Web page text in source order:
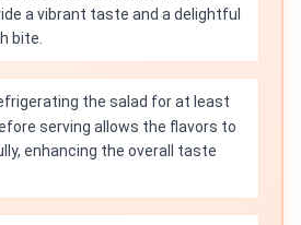
a vibrant taste and a delightful
bite.
the salad for at least
serving allows the flavors to
enhancing the overall taste